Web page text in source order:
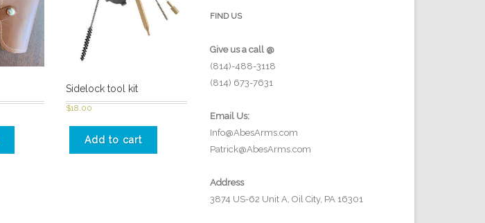
Sidelock tool kit
$18.00
Add to cart
FIND US
Give us a call @
(814)-488-3118
(814) 673-7631
Email Us:
Info@AbesArms.com
Patrick@AbesArms.com
Address
3874 US-62 Unit A, Oil City, PA 16301